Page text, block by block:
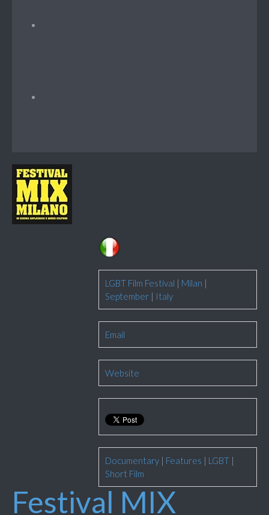
LGBT Film Festival | Milan |
September | Italy
Email
Website
Documentary | Features | LGBT |
Short Film
Festival MIX